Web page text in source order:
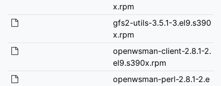
x.rpm
gfs2-utils-3.5.1-3.el9.s390
x.rpm
openwsman-client-2.8.1-2.
el9.s390x.rpm
openwsman-perl-2.8.1-2.e